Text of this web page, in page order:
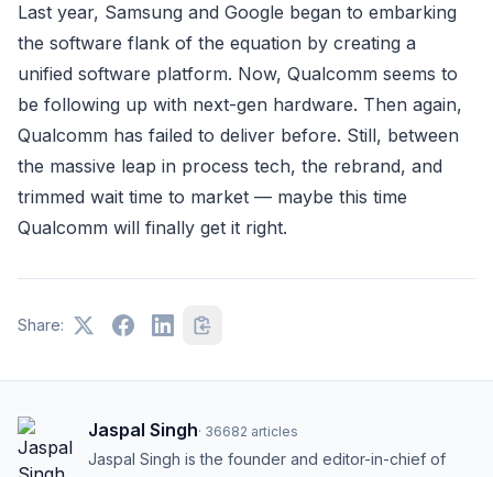
Last year, Samsung and Google began to embarking
the software flank of the equation by creating a
unified software platform. Now, Qualcomm seems to
be following up with next-gen hardware. Then again,
Qualcomm has failed to deliver before. Still, between
the massive leap in process tech, the rebrand, and
trimmed wait time to market — maybe this time
Qualcomm will finally get it right.
Share:
Jaspal Singh· 36682 articles
Jaspal Singh is the founder and editor-in-chief of